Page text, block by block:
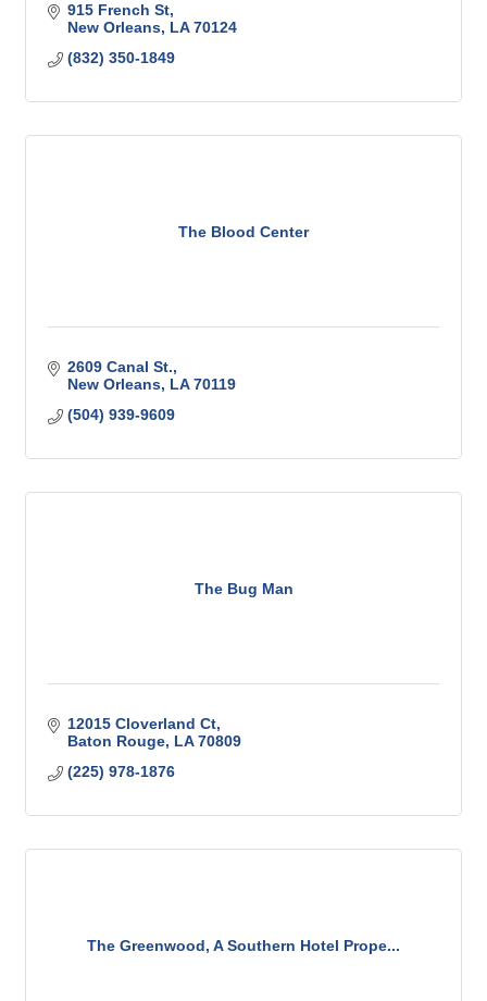
915 French St
New Orleans LA 70124
(832) 350-1849
The Blood Center
2609 Canal St.
New Orleans LA 70119
(504) 939-9609
The Bug Man
12015 Cloverland Ct
Baton Rouge LA 70809
(225) 978-1876
The Greenwood, A Southern Hotel Prope...